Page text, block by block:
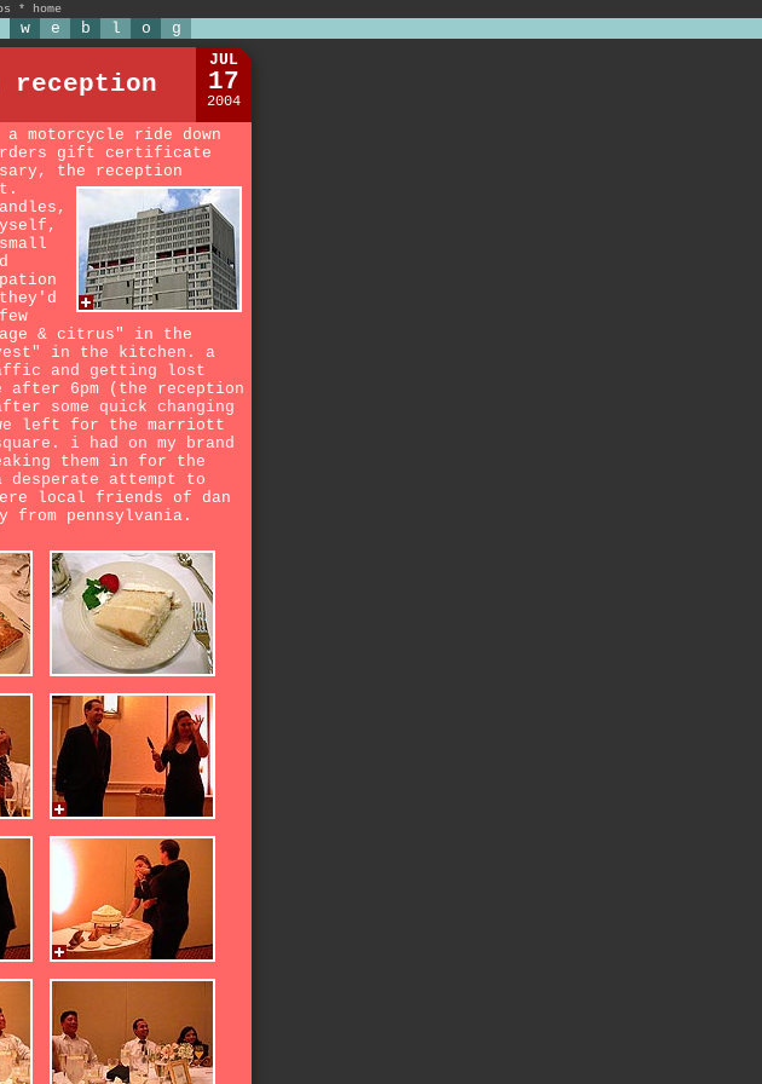
* home
w e b l o g
reception
JUL
17
2004
motorcycle ride down
gift certificate
the reception
& citrus" in the
in the kitchen. a
and getting lost
after 6pm (the reception
some quick changing
left for the marriott
i had on my brand
them in for the
attempt to
local friends of dan
from pennsylvania.